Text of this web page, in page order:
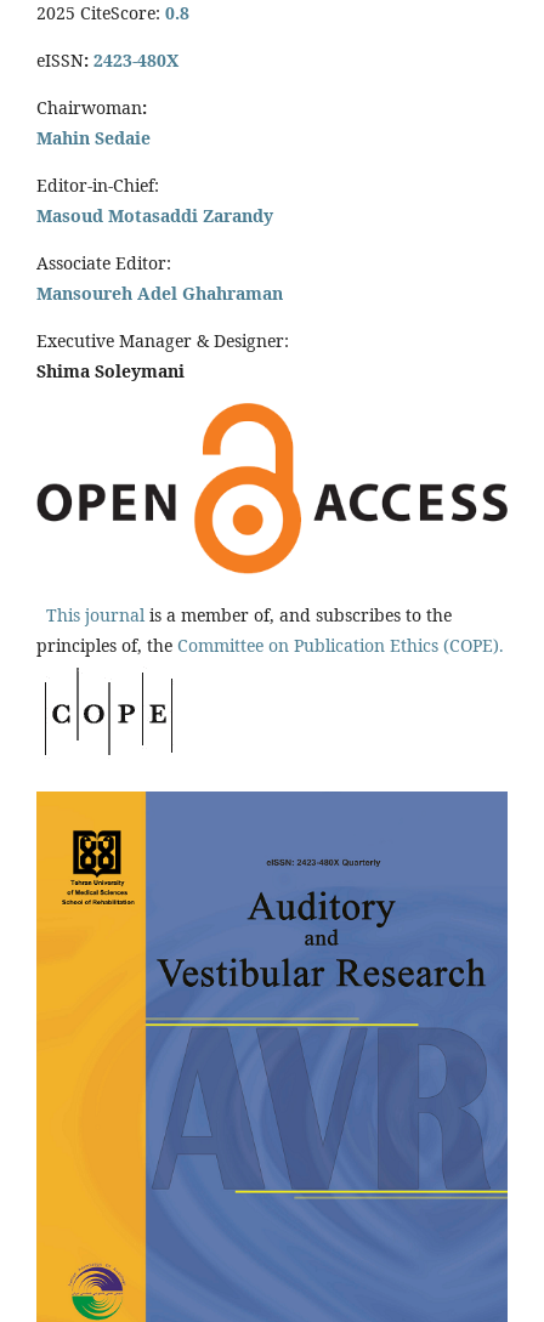
2025 CiteScore: 0.8
eISSN: 2423-480X
Chairwoman:
Mahin Sedaie
Editor-in-Chief:
Masoud Motasaddi Zarandy
Associate Editor:
Mansoureh Adel Ghahraman
Executive Manager & Designer:
Shima Soleymani
This journal is a member of, and subscribes to the
principles of, the Committee on Publication Ethics (COPE).